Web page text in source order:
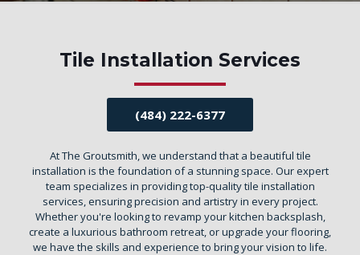
Tile Installation Services
(484) 222-6377
At The Groutsmith, we understand that a beautiful tile
installation is the foundation of a stunning space. Our expert
team specializes in providing top-quality tile installation
services, ensuring precision and artistry in every project.
Whether you're looking to revamp your kitchen backsplash,
create a luxurious bathroom retreat, or upgrade your flooring,
we have the skills and experience to bring your vision to life.